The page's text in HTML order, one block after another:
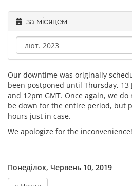
за місяцем
Our downtime was originally
been postponed until Thursday, 13
and 12pm GMT. Once again, we
be down for the entire period, but
hours just in case.
We apologize for the inconvenience!
Понеділок, Червень 10, 2019